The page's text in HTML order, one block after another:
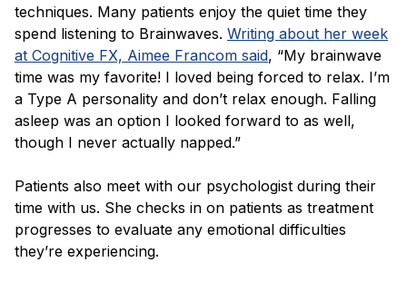
techniques. Many patients enjoy the quiet time they
spend listening to Brainwaves. Writing about her week
at Cognitive FX, Aimee Francom said, “My brainwave
time was my favorite! I loved being forced to relax. I’m
a Type A personality and don’t relax enough. Falling
asleep was an option I looked forward to as well,
though I never actually napped.”
Patients also meet with our psychologist during their
time with us. She checks in on patients as treatment
progresses to evaluate any emotional difficulties
they’re experiencing.